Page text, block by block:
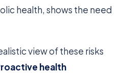
health, shows the need
view of these risks
health